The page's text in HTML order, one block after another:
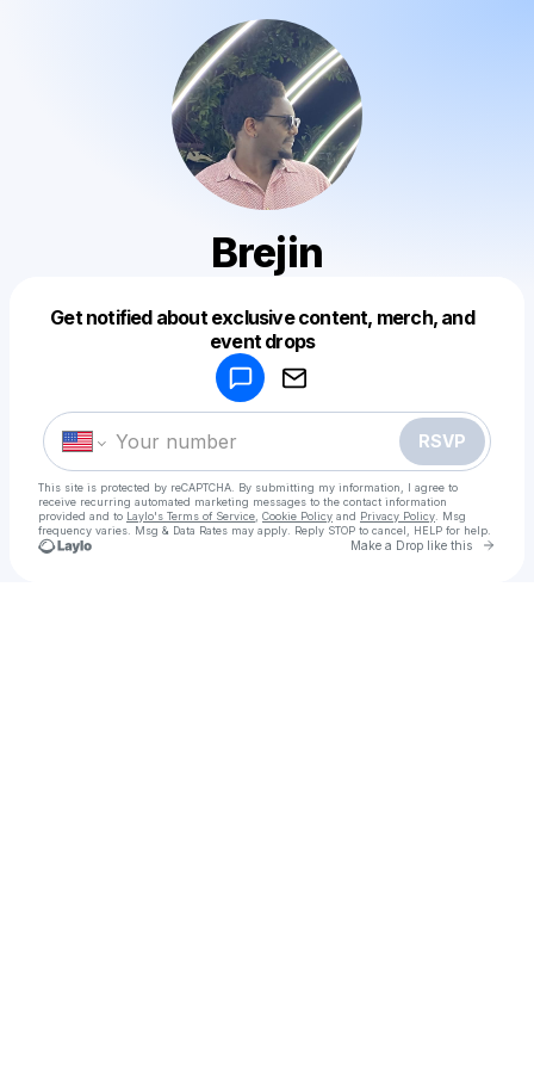
Brejin
Get notified about exclusive content, merch, and
event drops
RSVP
This site is protected by reCAPTCHA. By submitting my information, I agree to
receive recurring automated marketing messages to the contact information
provided and to Laylo's Terms of Service Cookie Policy and Privacy Policy . Msg
frequency varies. Msg & Data Rates may apply. Reply STOP to cancel, HELP for help.
Make a Drop like this Go
Make a drop like this